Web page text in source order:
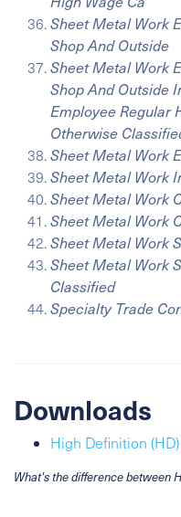
Sheet Metal Work
Shop And Outside
Sheet Metal Work
Shop And Outside
Employee Regular
Otherwise
Sheet Metal Work
Sheet Metal Work
Sheet Metal Work
Sheet Metal Work
Sheet Metal Work
Sheet Metal Work
Classified
Specialty Trade
Downloads
High Definition
What's the difference between